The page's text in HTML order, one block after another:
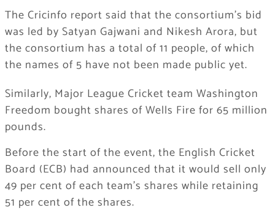
The Cricinfo report said that the consortium’s bid
was led by Satyan Gajwani and Nikesh Arora, but
the consortium has a total of 11 people, of which
the names of 5 have not been made public yet.
Similarly, Major League Cricket team Washington
Freedom bought shares of Wells Fire for 65 million
pounds.
Before the start of the event, the English Cricket
Board (ECB) had announced that it would sell only
49 per cent of each team’s shares while retaining
51 per cent of the shares.